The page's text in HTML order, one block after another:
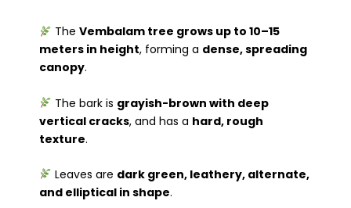
The Vembalam tree grows up to 10–15
meters in height, forming a dense, spreading
canopy.
The bark is grayish-brown with deep
vertical cracks, and has a hard, rough
texture.
Leaves are dark green, leathery, alternate,
and elliptical in shape.